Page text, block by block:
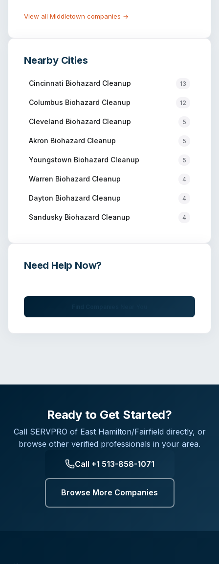
View all Middletown companies →
Nearby Cities
Cincinnati Biohazard Cleanup 13
Columbus Biohazard Cleanup 12
Cleveland Biohazard Cleanup 5
Akron Biohazard Cleanup 5
Youngstown Biohazard Cleanup 5
Warren Biohazard Cleanup 4
Dayton Biohazard Cleanup 4
Sandusky Biohazard Cleanup 4
Need Help Now?
Ready to Get Started?
Call SERVPRO of East Hamilton/Fairfield directly, or
browse other verified professionals in your area.
Call +1 513-858-1071
Browse More Companies